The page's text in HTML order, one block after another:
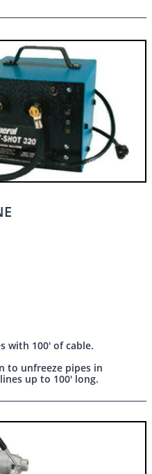
with 100' of cable.
to unfreeze pipes in
up to 100' long.